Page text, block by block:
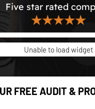
Five star rated
★★★★★
Unable to load widget
FREE AUDIT &